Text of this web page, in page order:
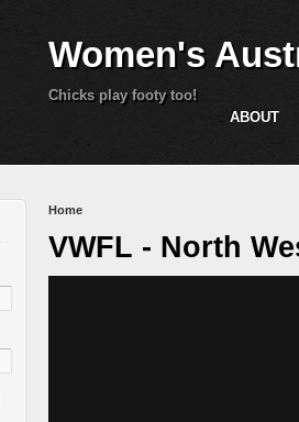
Women's
Chicks play footy too!
ABOUT
You are here
Home
VWFL - North